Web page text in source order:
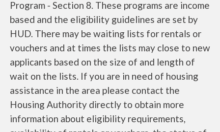
Program - Section 8. These programs are income
based and the eligibility guidelines are set by
HUD. There may be waiting lists for rentals or
vouchers and at times the lists may close to new
applicants based on the size of and length of
wait on the lists. If you are in need of housing
assistance in the area please contact the
Housing Authority directly to obtain more
information about eligibility requirements,